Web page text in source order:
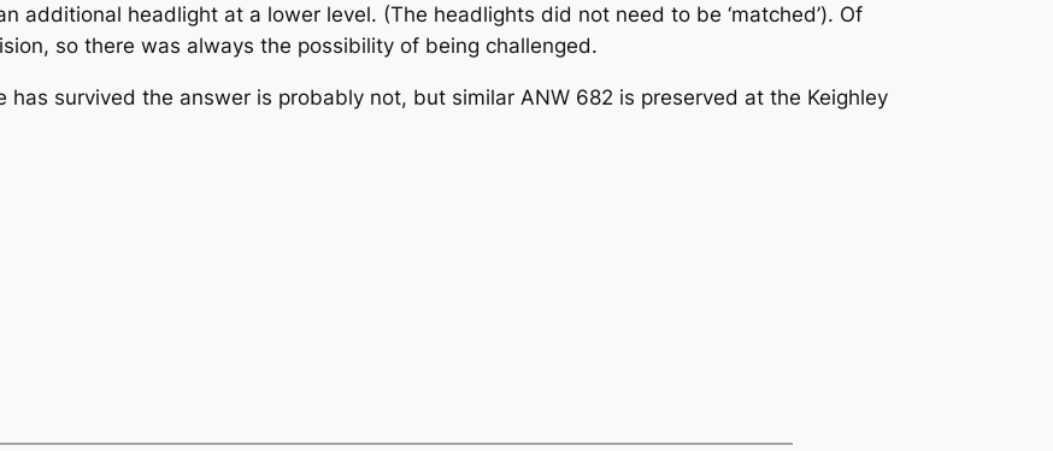
additional headlight at a lower level. (The headlights did not need to be ‘matched’). Of
so there was always the possibility of being challenged.
survived the answer is probably not, but similar ANW 682 is preserved at the Keighley